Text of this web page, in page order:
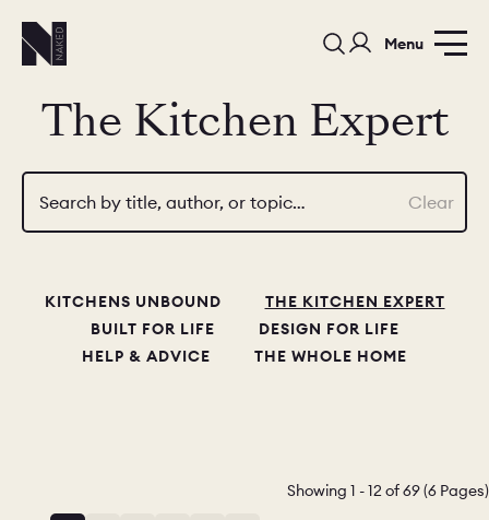
Menu
PORTFOLIO BEDROOMS UTILITIES
BUILT FOR LIFE BLOG
The Kitchen Expert
Search by title, author, or topic… Clear
KITCHENS UNBOUND
THE KITCHEN EXPERT
BUILT FOR LIFE
DESIGN FOR LIFE
HELP & ADVICE
THE WHOLE HOME
Showing 1 - 12 of 69 (6 Pages)